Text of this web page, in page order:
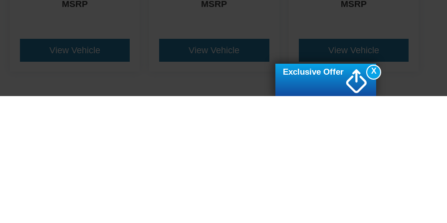
MSRP
View Vehicle
MSRP
View Vehicle
MSRP
View Vehicle
X
Exclusive Offer